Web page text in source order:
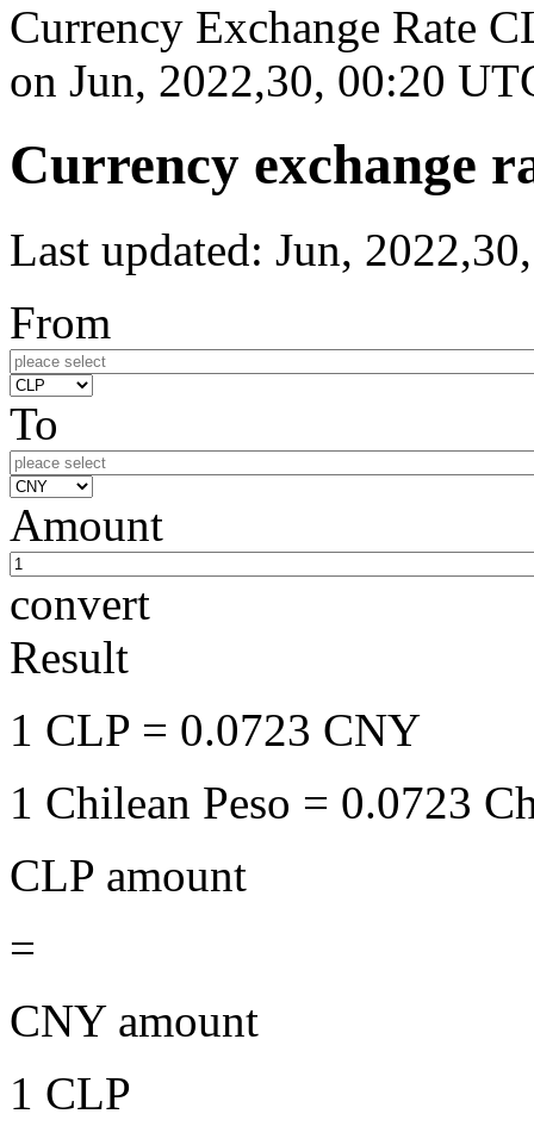
Currency Exchange Rate
on Jun, 2022,30, 00:20
Currency exchange
Last updated: Jun,
From
To
Amount
convert
Result
1 CLP = 0.0723 CNY
1 Chilean Peso = 0.0723
CLP amount
=
CNY amount
1 CLP